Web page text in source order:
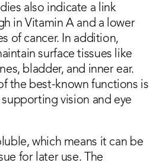
also indicate a link
in Vitamin A and a lower
of cancer. In addition,
surface tissues like
bladder, and inner ear.
the best-known functions is
supporting vision and eye
which means it can be
for later use. The